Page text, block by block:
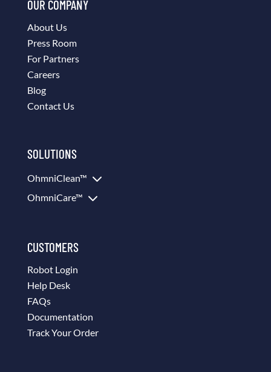
OUR COMPANY
About Us
Press Room
For Partners
Careers
Blog
Contact Us
SOLUTIONS
OhmniClean™ 3
OhmniCare™ 3
CUSTOMERS
Robot Login
Help Desk
FAQs
Documentation
Track Your Order